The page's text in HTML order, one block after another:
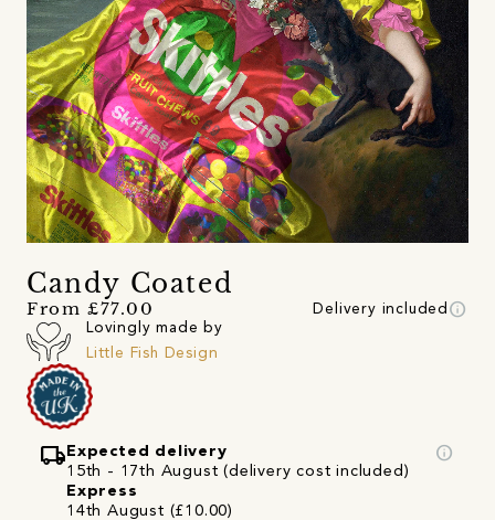
Candy Coated
From £77.00 Delivery included info
Lovingly made by
Little Fish Design
local_shippingExpected delivery
15th - 17th August (delivery cost included)
Express
14th August (£10.00)
info